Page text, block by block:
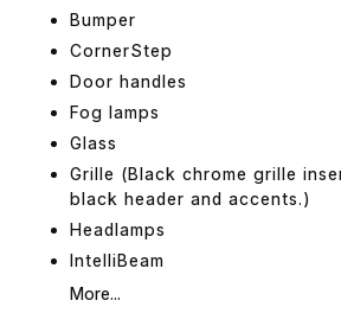
Bumper
CornerStep
Door handles
Fog lamps
Glass
Grille (Black chrome grille
black header and accents.)
Headlamps
IntelliBeam
More...